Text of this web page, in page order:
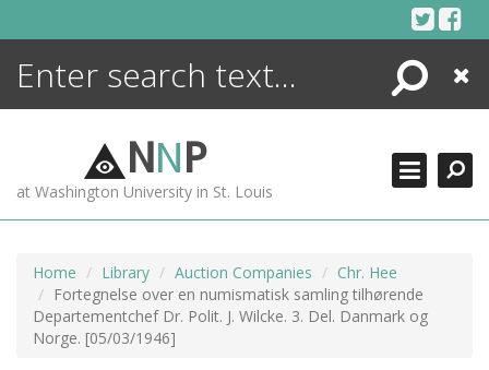
Search
Close
NNP
at Washington University in St. Louis
Home Library Auction Companies
Chr. Hee
Fortegnelse over en numismatisk samling tilhørende
Departementchef Dr. Polit. J. Wilcke. 3. Del. Danmark og
Norge. [05/03/1946]
ENCYCLOPEDIA
MORE +
ADVANCED SEARCHING